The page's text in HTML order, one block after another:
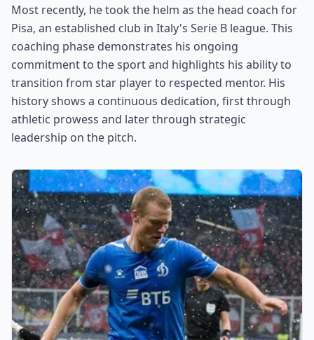
Most recently, he took the helm as the head coach for
Pisa, an established club in Italy's Serie B league. This
coaching phase demonstrates his ongoing
commitment to the sport and highlights his ability to
transition from star player to respected mentor. His
history shows a continuous dedication, first through
athletic prowess and later through strategic
leadership on the pitch.